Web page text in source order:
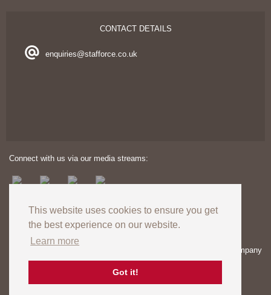
This website uses cookies to ensure you get
the best experience on our website.
Learn more
Got it!
CONTACT DETAILS
enquiries@stafforce.co.uk
Connect with us via our media streams:
Copyright © 2024. All rights reserved. Registered in England – Company
number: 03606174 | VAT Registration no: GB727824120
Registered Office: Unit 8 Europa View, Sheffield Business Park,